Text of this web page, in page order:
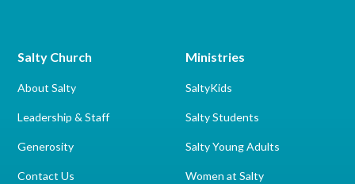
Salty Church
About Salty
Leadership & Staff
Generosity
Contact Us
Ministries
SaltyKids
Salty Students
Salty Young Adults
Women at Salty